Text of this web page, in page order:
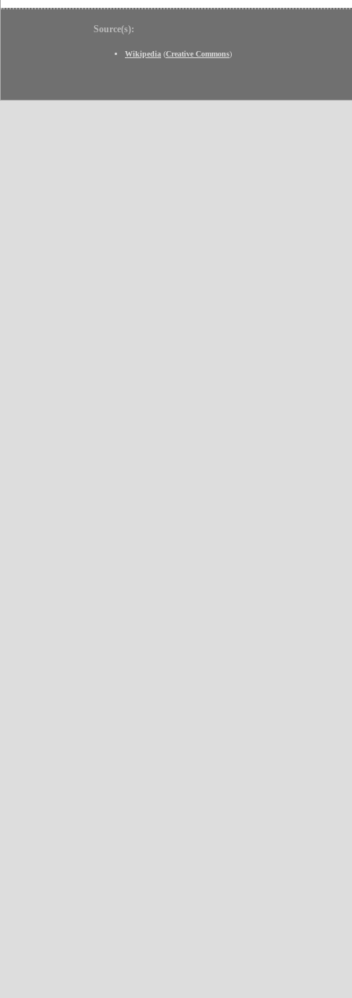
Source(s):
Wikipedia (Creative Commons)